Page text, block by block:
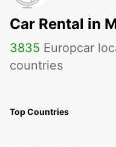
Car Rental in
3835 Europcar
countries
Top Countries